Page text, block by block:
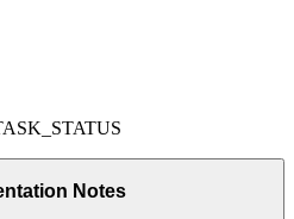
Notes